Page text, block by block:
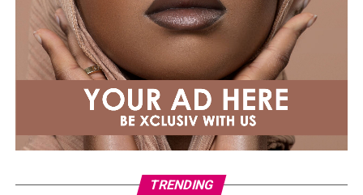
TRENDING